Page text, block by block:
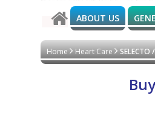
ABOUT US
Home Heart Care